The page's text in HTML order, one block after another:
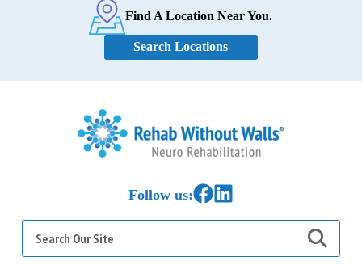
Find A Location Near You.
Search Locations
Follow us:Link to Facebook
Link to LinkedIn
Search
for: